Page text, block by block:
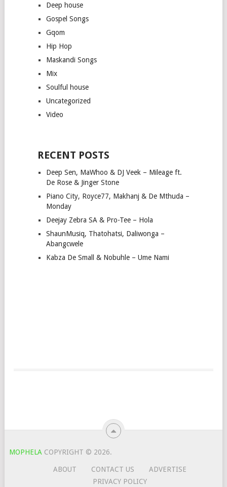
Deep house
Gospel Songs
Gqom
Hip Hop
Maskandi Songs
Mix
Soulful house
Uncategorized
Video
RECENT POSTS
Deep Sen, MaWhoo & DJ Veek – Mileage ft.
De Rose & Jinger Stone
Piano City, Royce77, Makhanj & De Mthuda –
Monday
Deejay Zebra SA & Pro-Tee – Hola
ShaunMusiq, Thatohatsi, Daliwonga –
Abangcwele
Kabza De Small & Nobuhle – Ume Nami
MOPHELA COPYRIGHT © 2026.
ABOUT CONTACT US
ADVERTISE
PRIVACY POLICY